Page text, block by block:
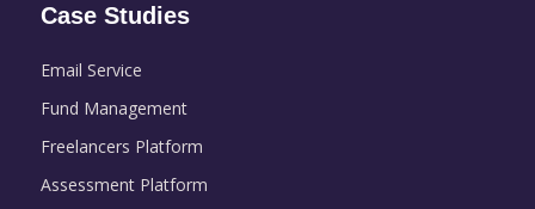
Case Studies
Email Service
Fund Management
Freelancers Platform
Assessment Platform